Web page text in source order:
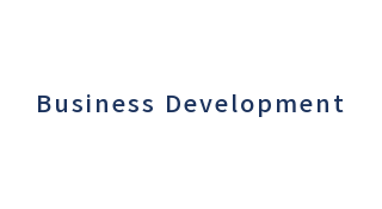
Business Development